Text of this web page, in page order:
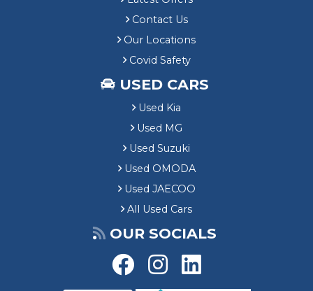
Contact Us
Our Locations
Covid Safety
USED CARS
Used Kia
Used MG
Used Suzuki
Used OMODA
Used JAECOO
All Used Cars
OUR SOCIALS